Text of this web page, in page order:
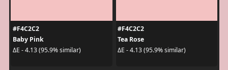
#F4C2C2
Baby Pink
ΔE - 4.13 (95.9% similar)
#F4C2C2
Tea Rose
ΔE - 4.13 (95.9% similar)